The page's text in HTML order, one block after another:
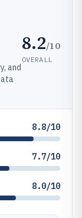
and
8.2/10
OVERALL
8.8/10
7.7/10
8.0/10